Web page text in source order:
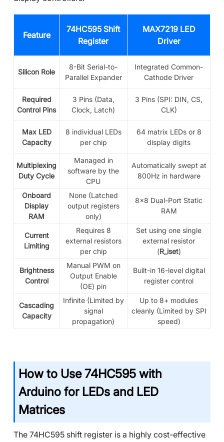
Feature
74HC595 Shift
Register
MAX7219 LED
Driver
Silicon Role
8-Bit Serial-to-
Parallel Expander
Integrated Common-
Cathode Driver
Required
Control Pins
3 Pins (Data,
Clock, Latch)
3 Pins (SPI: DIN, CS,
CLK)
Max LED
Capacity
8 individual LEDs
per chip
64 matrix LEDs or 8
display digits
Multiplexing
Duty Cycle
Managed in
software by the
CPU
Automatically swept at
800Hz in hardware
Onboard
Display
RAM
None (Latched
output registers
only)
8x8 Dual-Port Static
RAM
Current
Limiting
Requires 8
external resistors
per chip
Set using one single
external resistor
(R_iset)
Brightness
Control
Manual PWM on
Output Enable
(OE) pin
Built-in 16-level digital
register control
Cascading
Capacity
Infinite (Limited by
signal
propagation)
Up to 8+ modules
cleanly (Limited by SPI
speed)
How to Use 74HC595 with
Arduino for LEDs and LED
Matrices
The 74HC595 shift register is a highly cost-effective